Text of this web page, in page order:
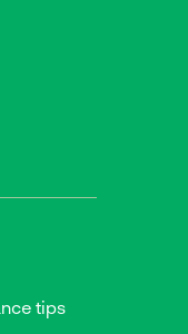
tips